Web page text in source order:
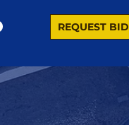
REQUEST BID